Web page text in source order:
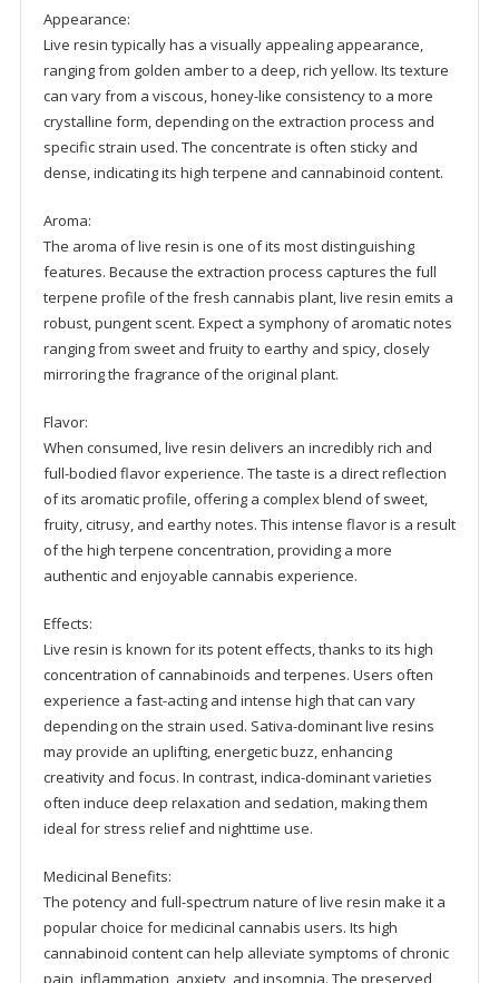
Appearance:
Live resin typically has a visually appealing appearance,
ranging from golden amber to a deep, rich yellow. Its texture
can vary from a viscous, honey-like consistency to a more
crystalline form, depending on the extraction process and
specific strain used. The concentrate is often sticky and
dense, indicating its high terpene and cannabinoid content.
Aroma:
The aroma of live resin is one of its most distinguishing
features. Because the extraction process captures the full
terpene profile of the fresh cannabis plant, live resin emits a
robust, pungent scent. Expect a symphony of aromatic notes
ranging from sweet and fruity to earthy and spicy, closely
mirroring the fragrance of the original plant.
Flavor:
When consumed, live resin delivers an incredibly rich and
full-bodied flavor experience. The taste is a direct reflection
of its aromatic profile, offering a complex blend of sweet,
fruity, citrusy, and earthy notes. This intense flavor is a result
of the high terpene concentration, providing a more
authentic and enjoyable cannabis experience.
Effects:
Live resin is known for its potent effects, thanks to its high
concentration of cannabinoids and terpenes. Users often
experience a fast-acting and intense high that can vary
depending on the strain used. Sativa-dominant live resins
may provide an uplifting, energetic buzz, enhancing
creativity and focus. In contrast, indica-dominant varieties
often induce deep relaxation and sedation, making them
ideal for stress relief and nighttime use.
Medicinal Benefits:
The potency and full-spectrum nature of live resin make it a
popular choice for medicinal cannabis users. Its high
cannabinoid content can help alleviate symptoms of chronic
pain, inflammation, anxiety, and insomnia. The preserved